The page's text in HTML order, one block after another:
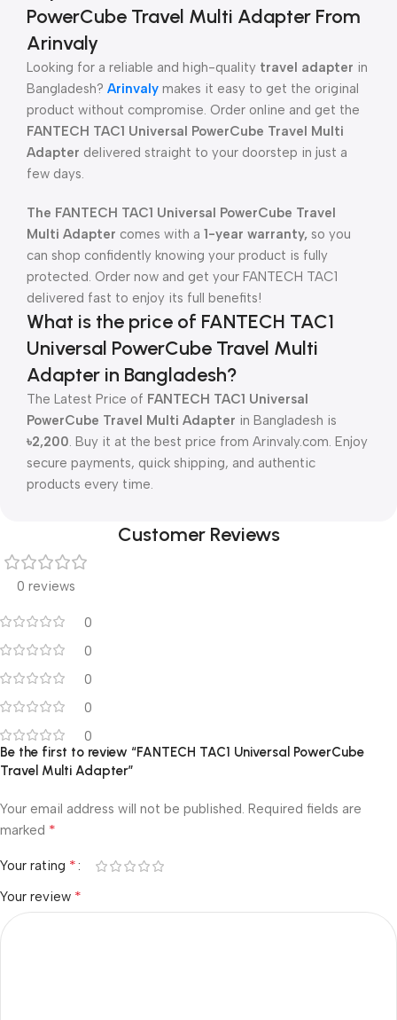
PowerCube Travel Multi Adapter From
Arinvaly
Looking for a reliable and high-quality travel adapter in
Bangladesh? Arinvaly makes it easy to get the original
product without compromise. Order online and get the
FANTECH TAC1 Universal PowerCube Travel Multi
Adapter delivered straight to your doorstep in just a
few days.
The FANTECH TAC1 Universal PowerCube Travel
Multi Adapter comes with a 1-year warranty, so you
can shop confidently knowing your product is fully
protected. Order now and get your FANTECH TAC1
delivered fast to enjoy its full benefits!
What is the price of FANTECH TAC1
Universal PowerCube Travel Multi
Adapter in Bangladesh?
The Latest Price of FANTECH TAC1 Universal
PowerCube Travel Multi Adapter in Bangladesh is
৳2,200. Buy it at the best price from Arinvaly.com. Enjoy
secure payments, quick shipping, and authentic
products every time.
Customer Reviews
0 reviews
0
0
0
0
0
Be the first to review “FANTECH TAC1 Universal PowerCube
Travel Multi Adapter”
Your email address will not be published. Required fields are
marked *
Your rating *
Your review *